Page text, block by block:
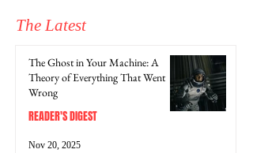
The Latest
The Ghost in Your Machine: A
Theory of Everything That Went
Wrong
READER'S DIGEST
Nov 20, 2025